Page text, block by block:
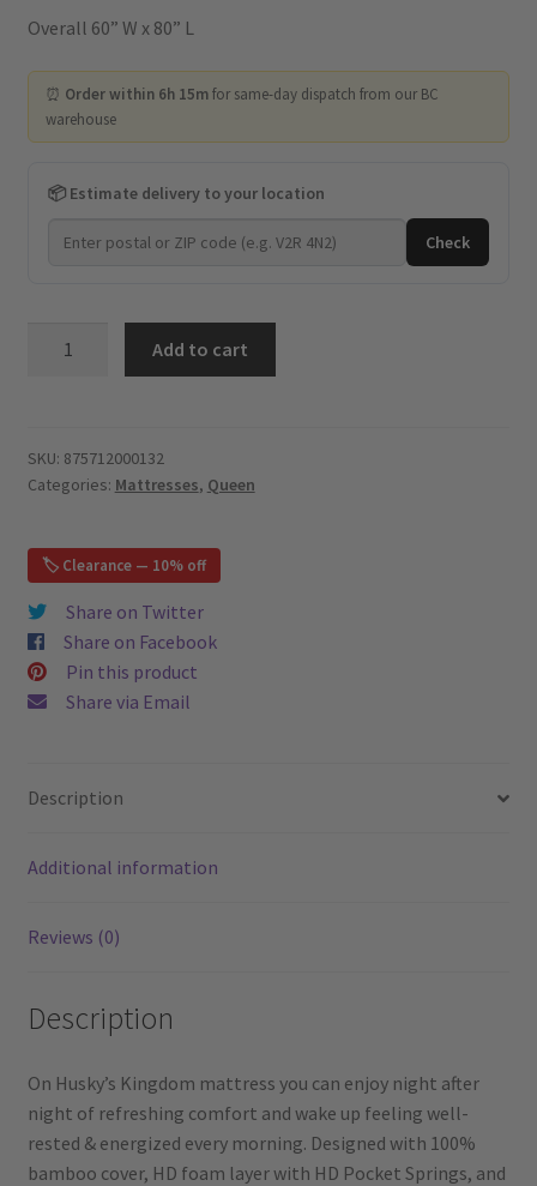
$1,999.$899.
Overall 60” W x 80” L
⏰ Order within 6h 15mfor same-day dispatch from our BC
warehouse
📦 Estimate delivery to your location
Check
Springs
11",
Cover
-
Euro
Pillow
Top
-
quantity
Add to cart
SKU: 875712000132
Categories: Mattresses, Queen
🏷️ Clearance — 10% off
Share on Twitter
Share on Facebook
Pin this product
Share via Email
Description
Additional information
Reviews (0)
Description
On Husky’s Kingdom mattress you can enjoy night after
night of refreshing comfort and wake up feeling well-
rested & energized every morning. Designed with 100%
bamboo cover, HD foam layer with HD Pocket Springs, and